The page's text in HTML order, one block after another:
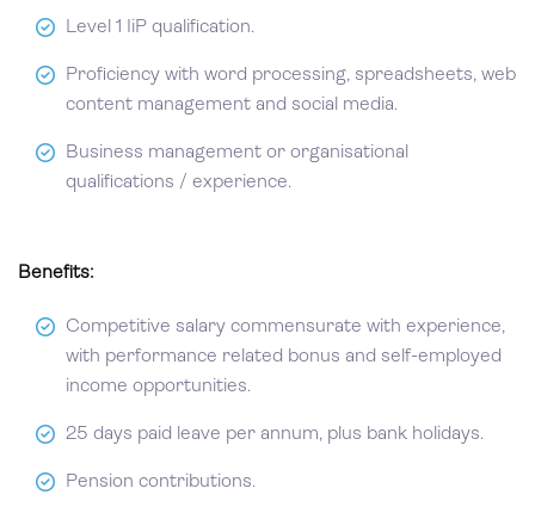
Level 1 IiP qualification.
Proficiency with word processing, spreadsheets, web
content management and social media.
Business management or organisational
qualifications / experience.
Benefits:
Competitive salary commensurate with experience,
with performance related bonus and self-employed
income opportunities.
25 days paid leave per annum, plus bank holidays.
Pension contributions.